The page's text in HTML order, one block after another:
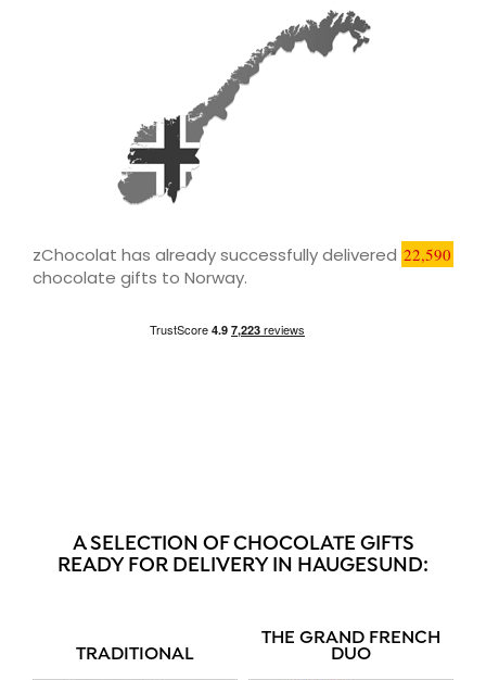
zChocolat has already successfully delivered 22,590
chocolate gifts to Norway.
A SELECTION OF CHOCOLATE GIFTS
READY FOR DELIVERY IN HAUGESUND:
TRADITIONAL
THE GRAND FRENCH
DUO